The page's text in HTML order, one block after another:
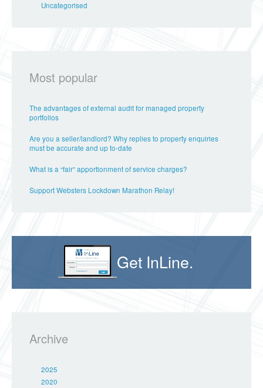
Uncategorised
Most popular
The advantages of external audit for managed property
portfolios
Are you a seller/landlord? Why replies to property enquiries
must be accurate and up to-date
What is a “fair” apportionment of service charges?
Support Websters Lockdown Marathon Relay!
Get InLine.
Archive
2025
2020